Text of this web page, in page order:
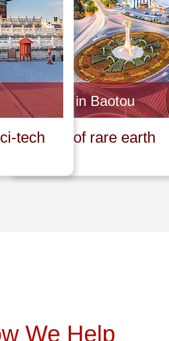
tech
Invest in Baotou
Capital of rare earth
We Help